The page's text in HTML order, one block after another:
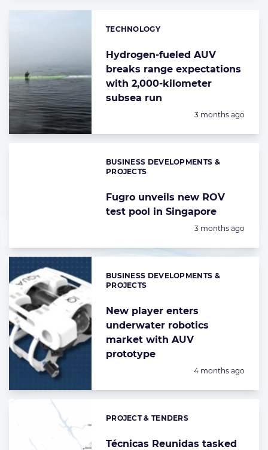
Hydrogen-fueled AUV
breaks range expectations
with 2,000-kilometer
subsea run
Categories:
TECHNOLOGY
Posted:
3 months ago
Fugro unveils new ROV
test pool in Singapore
Categories:
BUSINESS DEVELOPMENTS &
PROJECTS
Posted:
3 months ago
New player enters
underwater robotics
market with AUV
prototype
Categories:
BUSINESS DEVELOPMENTS &
PROJECTS
Posted:
4 months ago
Técnicas Reunidas tasked
Categories:
PROJECT & TENDERS